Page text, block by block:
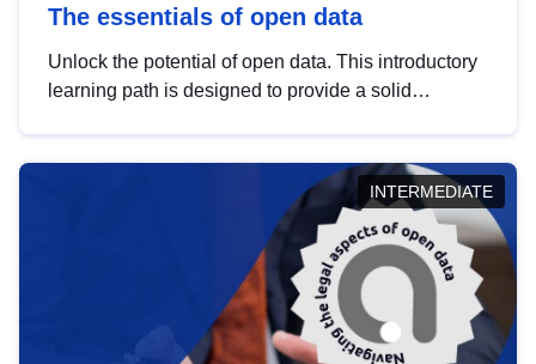
The essentials of open data
Unlock the potential of open data. This introductory
learning path is designed to provide a solid
INTERMEDIATE